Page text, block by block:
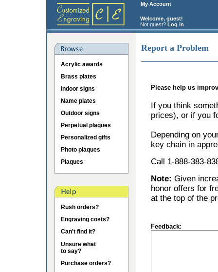
My Account
Welcome, guest!
Not guest? Log in
Acrylic awards
Brass plates
Indoor signs
Name plates
Outdoor signs
Perpetual plaques
Personalized gifts
Photo plaques
Plaques
Rush orders?
Engraving costs?
Can't find it?
Unsure what
to say?
Purchase orders?
Report a Problem
Please help us
If you think
prices), or if you
Depending on
key chain in
Call 1-888-383-
Note: Given
honor offers for
at the top of the
Feedback: